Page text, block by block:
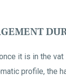
it is in the
profile, the